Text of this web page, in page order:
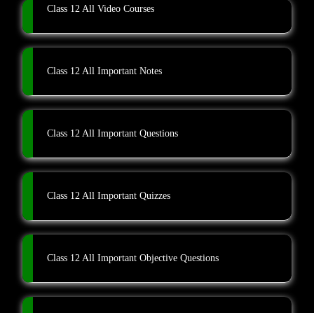
Class 12 All Video Courses
Class 12 All Important Notes
Class 12 All Important Questions
Class 12 All Important Quizzes
Class 12 All Important Objective Questions